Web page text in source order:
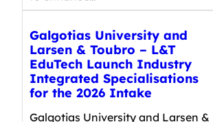
Galgotias University and
Larsen & Toubro – L&T
EduTech Launch Industry
Integrated Specialisations
for the 2026 Intake
Galgotias University and Larsen &